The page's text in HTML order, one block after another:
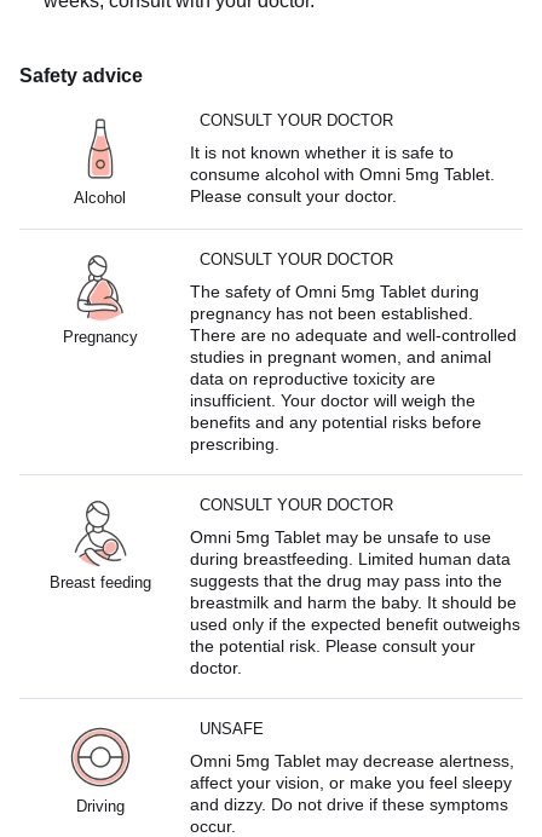
Safety advice
Alcohol
CONSULT YOUR DOCTOR
It is not known whether it is safe to
consume alcohol with Omni 5mg Tablet.
Please consult your doctor.
Pregnancy
CONSULT YOUR DOCTOR
The safety of Omni 5mg Tablet during
pregnancy has not been established.
There are no adequate and well-controlled
studies in pregnant women, and animal
data on reproductive toxicity are
insufficient. Your doctor will weigh the
benefits and any potential risks before
prescribing.
Breast feeding
CONSULT YOUR DOCTOR
Omni 5mg Tablet may be unsafe to use
during breastfeeding. Limited human data
suggests that the drug may pass into the
breastmilk and harm the baby. It should be
used only if the expected benefit outweighs
the potential risk. Please consult your
doctor.
Driving
UNSAFE
Omni 5mg Tablet may decrease alertness,
affect your vision, or make you feel sleepy
and dizzy. Do not drive if these symptoms
occur.